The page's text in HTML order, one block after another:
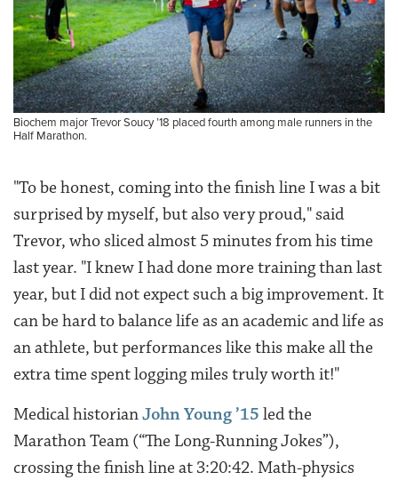
Biochem major Trevor Soucy ’18 placed fourth among male runners in the
Half Marathon.
"To be honest, coming into the finish line I was a bit
surprised by myself, but also very proud," said
Trevor, who sliced almost 5 minutes from his time
last year. "I knew I had done more training than last
year, but I did not expect such a big improvement. It
can be hard to balance life as an academic and life as
an athlete, but performances like this make all the
extra time spent logging miles truly worth it!"
Medical historianJohn Young ’15 led the
Marathon Team (“The Long-Running Jokes”),
crossing the finish line at 3:20:42. Math-physics